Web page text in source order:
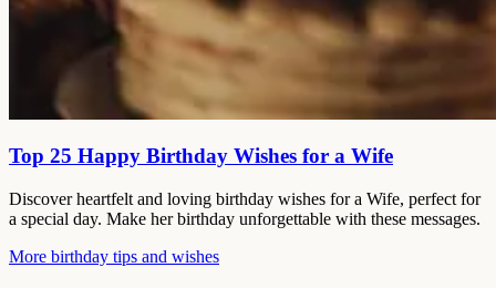
Top 25 Happy Birthday Wishes for a Wife
Discover heartfelt and loving birthday wishes for a Wife, perfect for
a special day. Make her birthday unforgettable with these messages.
More birthday tips and wishes